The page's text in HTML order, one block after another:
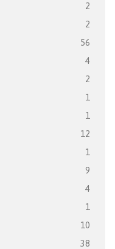
2
2
56
4
2
1
1
12
1
9
4
1
10
38